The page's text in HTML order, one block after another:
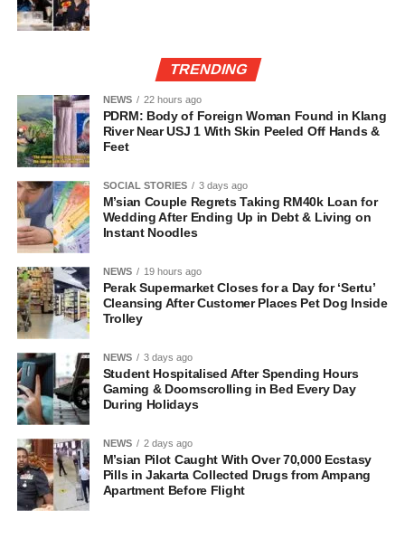
TRENDING
NEWS 22 hours ago
PDRM: Body of Foreign Woman Found in Klang
River Near USJ 1 With Skin Peeled Off Hands &
Feet
SOCIAL STORIES 3 days ago
M’sian Couple Regrets Taking RM40k Loan for
Wedding After Ending Up in Debt & Living on
Instant Noodles
NEWS 19 hours ago
Perak Supermarket Closes for a Day for ‘Sertu’
Cleansing After Customer Places Pet Dog Inside
Trolley
NEWS 3 days ago
Student Hospitalised After Spending Hours
Gaming & Doomscrolling in Bed Every Day
During Holidays
NEWS 2 days ago
M’sian Pilot Caught With Over 70,000 Ecstasy
Pills in Jakarta Collected Drugs from Ampang
Apartment Before Flight